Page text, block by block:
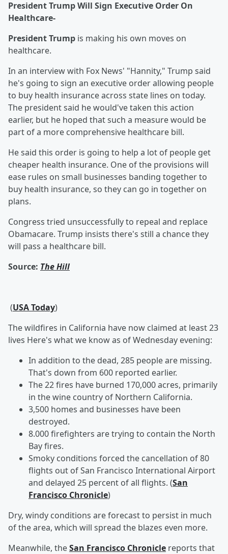
President Trump Will Sign Executive Order On
Healthcare-
President Trump is making his own moves on
healthcare.
In an interview with Fox News' "Hannity," Trump said
he's going to sign an executive order allowing people
to buy health insurance across state lines on today.
The president said he would've taken this action
earlier, but he hoped that such a measure would be
part of a more comprehensive healthcare bill.
He said this order is going to help a lot of people get
cheaper health insurance. One of the provisions will
ease rules on small businesses banding together to
buy health insurance, so they can go in together on
plans.
Congress tried unsuccessfully to repeal and replace
Obamacare. Trump insists there's still a chance they
will pass a healthcare bill.
Source: The Hill
(USA Today)
The wildfires in California have now claimed at least 23
lives Here's what we know as of Wednesday evening:
In addition to the dead, 285 people are missing.
That's down from 600 reported earlier.
The 22 fires have burned 170,000 acres, primarily
in the wine country of Northern California.
3,500 homes and businesses have been
destroyed.
8.000 firefighters are trying to contain the North
Bay fires.
Smoky conditions forced the cancellation of 80
flights out of San Francisco International Airport
and delayed 25 percent of all flights. (San
Francisco Chronicle)
Dry, windy conditions are forecast to persist in much
of the area, which will spread the blazes even more.
Meanwhile, theSan Francisco Chronicle reports that